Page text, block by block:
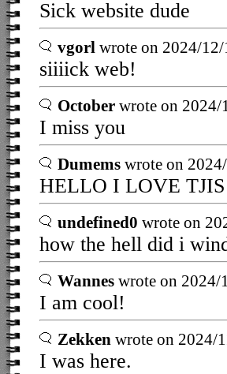
Sick website dude
vgorl wrote on 2024/
siiiick web!
October wrote on
I miss you
Dumems wrote on
HELLO I LOVE TJIS
undefined0 wrote on
how the hell did i
Wannes wrote on 2024/
I am cool!
Zekken wrote on 2024/
I was here.